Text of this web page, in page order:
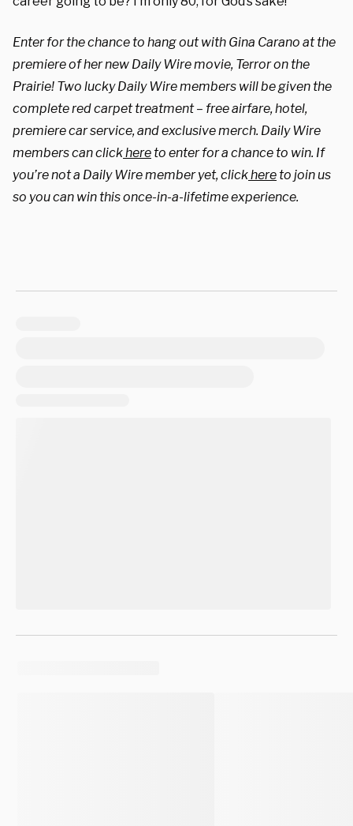
Enter for the chance to hang out with Gina Carano at the
premiere of her new Daily Wire movie, Terror on the
Prairie! Two lucky Daily Wire members will be given the
complete red carpet treatment – free airfare, hotel,
premiere car service, and exclusive merch. Daily Wire
members can clickhere to enter for a chance to win. If
you’re not a Daily Wire member yet, clickhere to join us
so you can win this once-in-a-lifetime experience.